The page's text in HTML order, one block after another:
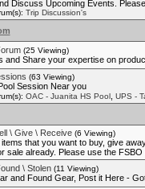
Discuss Upcoming Events.
Trip Discussion's
(25 Viewing)
and Share your expertise on
(63 Viewing)
Session Near you
OAC - Juanita HS Pool, UPS -
\ Give \ Receive (6 Viewing)
that you want to buy, give
sale already. Please use the FSBO
\ Stolen (11 Viewing)
and Found Gear, Post it Here -